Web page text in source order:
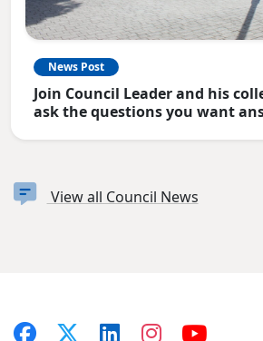
News Post
Join Council Leader and his
ask the questions you want
View all Council News